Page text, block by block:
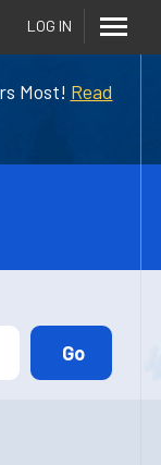
Most! Read
LOG IN